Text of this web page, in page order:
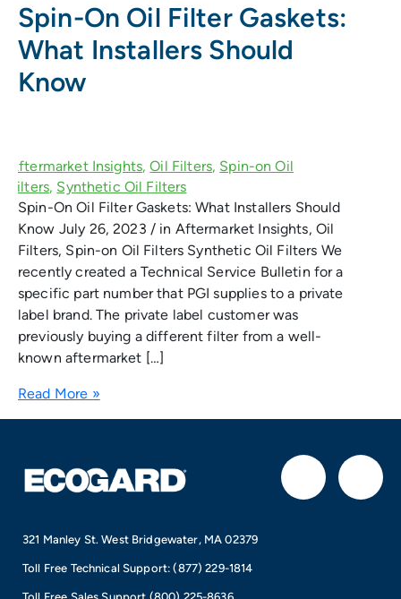
Spin-On Oil Filter Gaskets:
What Installers Should
Know
Spin-On Oil Filter Gaskets: What Installers Should
Know July 26, 2023 / in Aftermarket Insights, Oil
Filters, Spin-on Oil Filters Synthetic Oil Filters We
recently created a Technical Service Bulletin for a
specific part number that PGI supplies to a private
label brand. The private label customer was
previously buying a different filter from a well-
known aftermarket […]
Read More »
F
I
321 Manley St. West Bridgewater, MA 02379
Toll Free Technical Support:(877) 229-1814